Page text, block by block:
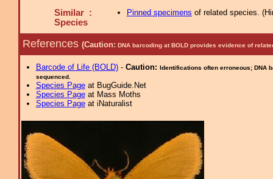
Similar :
Species
Pinned specimens of related species. (
References (Caution: DNA barcoding at BOLD provides evidence of
Barcode of Life (BOLD)- Caution: Identifications often erroneous; DNA
sequenced.
Species Pageat BugGuide.Net
Species Pageat Mass Moths
Species Pageat iNaturalist